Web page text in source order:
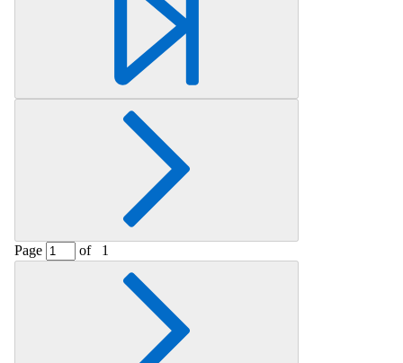
Page of 1